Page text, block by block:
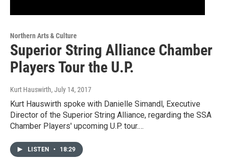
Northern Arts & Culture
Superior String Alliance Chamber
Players Tour the U.P.
Kurt Hauswirth, July 14, 2017
Kurt Hauswirth spoke with Danielle Simandl, Executive
Director of the Superior String Alliance, regarding the SSA
Chamber Players' upcoming U.P. tour.…
LISTEN • 18:29